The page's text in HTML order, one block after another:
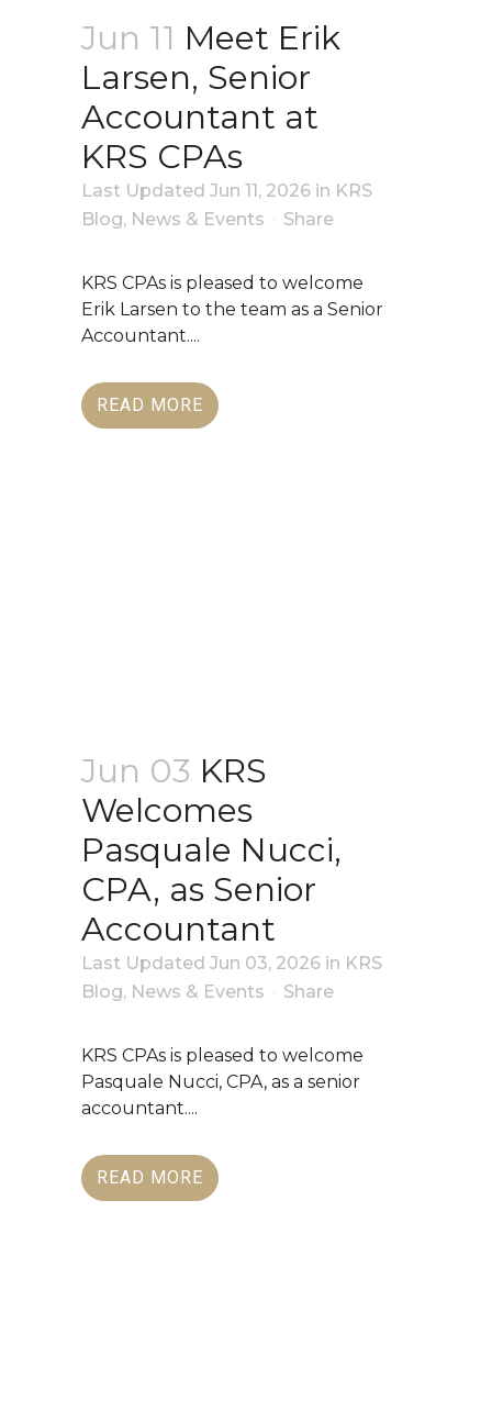
Jun 11 Meet Erik
Larsen, Senior
Accountant at
KRS CPAs
Last Updated Jun 11, 2026 in KRS
Blog, News & Events Share
KRS CPAs is pleased to welcome
Erik Larsen to the team as a Senior
Accountant....
READ MORE
Jun 03 KRS
Welcomes
Pasquale Nucci,
CPA, as Senior
Accountant
Last Updated Jun 03, 2026 in KRS
Blog, News & Events Share
KRS CPAs is pleased to welcome
Pasquale Nucci, CPA, as a senior
accountant....
READ MORE